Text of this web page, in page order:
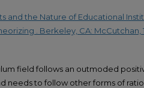
and the Nature of Educational
. Berkeley, CA: McCutchan,
field follows an outmoded
needs to follow other forms of